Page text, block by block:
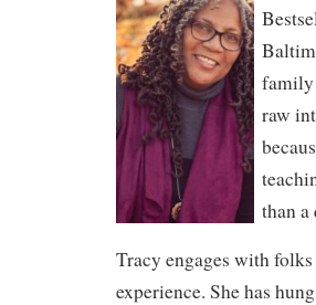
family
raw
than a
Tracy engages with
experience. She has